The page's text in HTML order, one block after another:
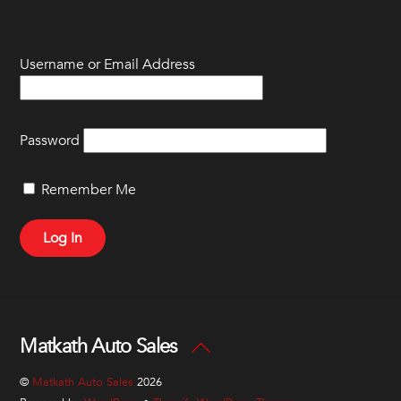
Username or Email Address
Password
Remember Me
Back
Matkath Auto Sales
© Matkath Auto Sales 2026